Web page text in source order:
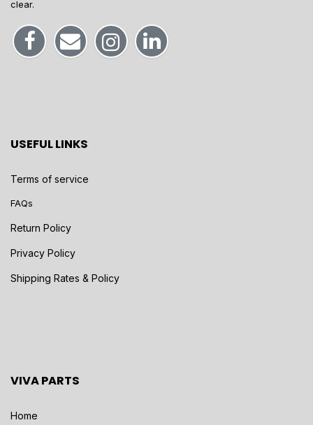
clear.
USEFUL LINKS
Terms of service
FAQs
Return Policy
Privacy Policy
Shipping Rates & Policy
VIVA PARTS
Home